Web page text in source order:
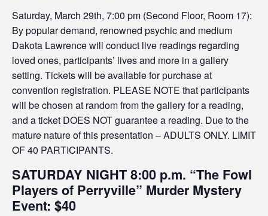
Saturday, March 29th, 7:00 pm (Second Floor, Room 17):
By popular demand, renowned psychic and medium
Dakota Lawrence will conduct live readings regarding
loved ones, participants’ lives and more in a gallery
setting. Tickets will be available for purchase at
convention registration. PLEASE NOTE that participants
will be chosen at random from the gallery for a reading,
and a ticket DOES NOT guarantee a reading. Due to the
mature nature of this presentation – ADULTS ONLY. LIMIT
OF 40 PARTICIPANTS.
SATURDAY NIGHT 8:00 p.m. “The Fowl
Players of Perryville” Murder Mystery
Event: $40